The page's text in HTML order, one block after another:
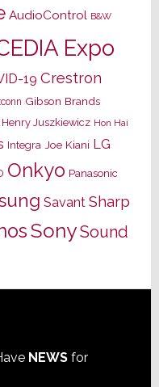
AudioControl B&W
Expo
19 Crestron
Gibson Brands
Henry Juszkiewicz Hon Hai
Integra Joe Kiani LG
Onkyo Panasonic
Savant Sharp
SonySound
NEWSfor